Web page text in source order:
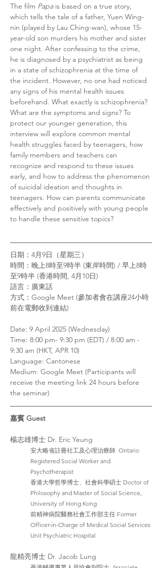
The film Papa is based on a true story,
which tells the tale of a father, Yuen Wing-
nin (played by Lau Ching-wan), whose 15-
year-old son murders his mother and sister
one night. After confessing to the crime,
he is diagnosed by a psychiatrist as being
in a state of schizophrenia at the time of
the incident. However, no one had noticed
any signs of his mental health issues
beforehand. What exactly is schizophrenia?
What are the symptoms and signs? To
protect our younger generation, this
interview will explore common mental
health struggles faced by teenagers, how
family members and teachers can
recognize and respond to these issues
early, and how to address the phenomenon
of suicidal ideation and thoughts in
teenagers. How can parents communicate
effectively and positively with young people
to handle these sensitive topics?
日期：4月9日（星期三）
時間：晚上8時至9時半 (東岸時間) / 早上8時
至9時半 (香港時間, 4月10日)
語言：廣東話
方式：Google Meet (參加者會在講座24小時
前在電郵收到連結)
Date: 9 April 2025 (Wednesday)
Time: 8:00 pm- 9:30 pm (EDT) / 8:00 am -
9:30 am (HKT, APR 10)
Language: Cantonese
Medium: Google Meet (Participants will
receive the meeting link 24 hours before
the seminar)
嘉賓 Guest
楊志雄博士 Dr. Eric Yeung
安大略省註冊社工及心理治療師  Ontario
Registered Social Worker and
Psychotherapist
香港大學哲學博士、社會科學碩士 Doctor of
Philosophy and Master of Social Science,
University of Hong Kong
前精神病院醫務社會工作部主任 Former
Officer-in-Charge of Medical Social Services
Unit Psychiatric Hospital
龍精亮博士 Dr. Jacob Lung